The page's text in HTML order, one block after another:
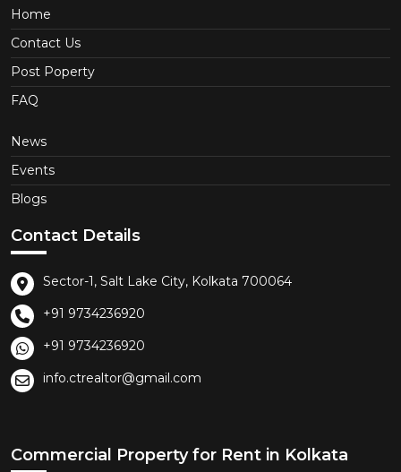
Home
Contact Us
Post Poperty
FAQ
News
Events
Blogs
Contact Details
Sector-1, Salt Lake City, Kolkata 700064
+91 9734236920
+91 9734236920
info.ctrealtor@gmail.com
Commercial Property for Rent in Kolkata